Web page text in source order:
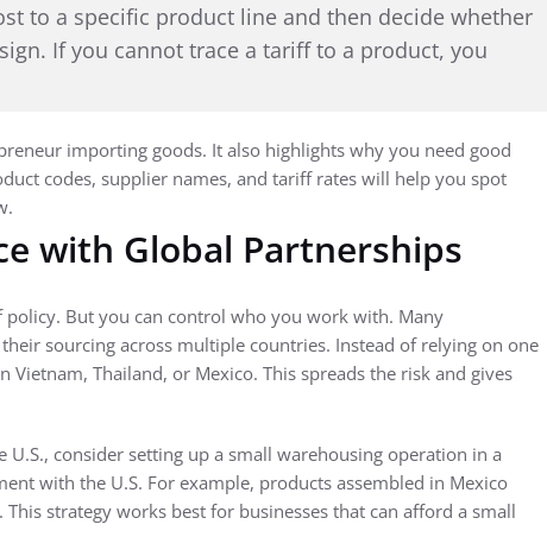
to a specific product line and then decide whether
If you cannot trace a tariff to a product, you
importing goods. It also highlights why you need good
codes, supplier names, and tariff rates will help you spot
with Global Partnerships
policy. But you can control who you work with. Many
sourcing across multiple countries. Instead of relying on one
Vietnam, Thailand, or Mexico. This spreads the risk and gives
consider setting up a small warehousing operation in a
with the U.S. For example, products assembled in Mexico
strategy works best for businesses that can afford a small